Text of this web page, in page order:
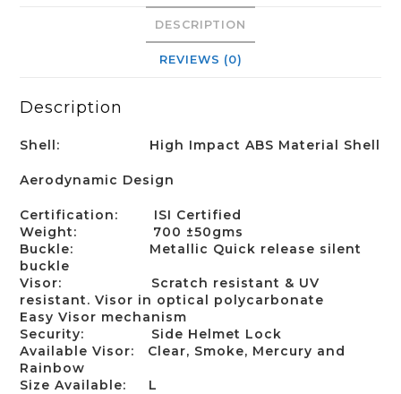
DESCRIPTION
REVIEWS (0)
Description
Shell: High Impact ABS Material Shell
Aerodynamic Design
Certification: ISI Certified
Weight: 700 ±50gms
Buckle: Metallic Quick release silent
buckle
Visor: Scratch resistant & UV
resistant. Visor in optical polycarbonate
Easy Visor mechanism
Security: Side Helmet Lock
Available Visor: Clear, Smoke, Mercury and
Rainbow
Size Available: L